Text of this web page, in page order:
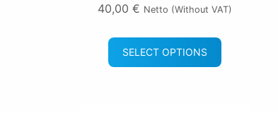
40,00€ Netto (without VAT)
SELECT OPTIONS